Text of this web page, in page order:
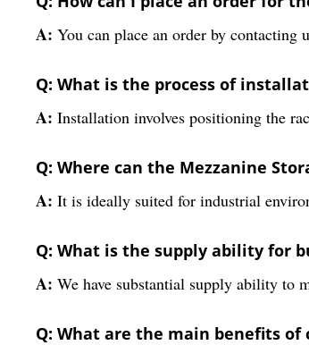
A: You can place an order by contacting
Q: What is the process of
A: Installation involves positioning the
Q: Where can the Mezzanine
A: It is ideally suited for industrial
Q: What is the supply ability for
A: We have substantial supply ability to
Q: What are the main benefits of